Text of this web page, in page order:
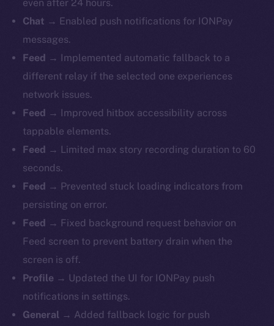
even after 24 hours.
Chat → Enabled push notifications for IONPay
messages.
Feed → Implemented automatic fallback to a
different relay if the selected one experiences
network issues.
Feed → Improved hitbox accessibility across
tappable elements.
Feed → Limited max story recording duration to 60
seconds.
Feed → Prevented stuck loading indicators from
persisting on error.
Feed → Fixed background request behavior on
Feed screen to prevent battery drain when the
screen is off.
Profile → Updated the UI for IONPay push
notifications in settings.
General → Added fallback logic for push